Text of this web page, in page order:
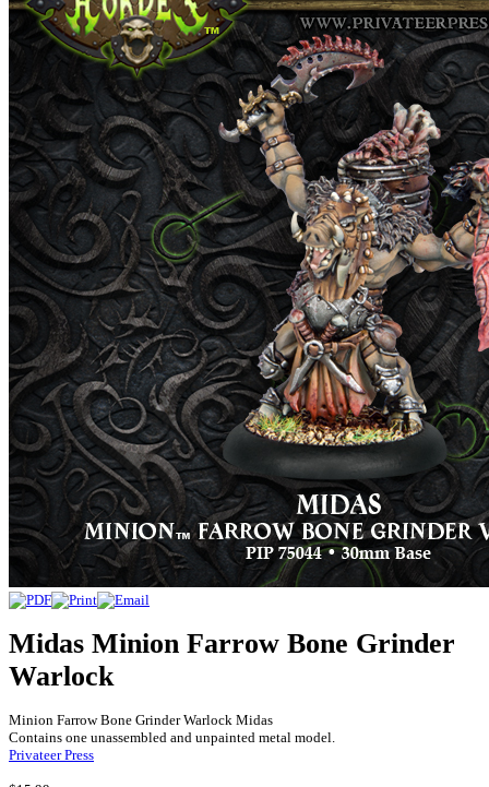
Midas Minion Farrow Bone Grinder
Warlock
Minion Farrow Bone Grinder Warlock Midas
Contains one unassembled and unpainted metal model.
Privateer Press